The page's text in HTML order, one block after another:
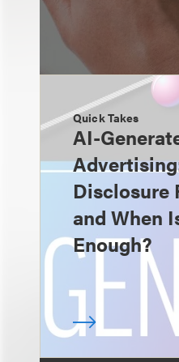
Quick Takes
AI-
Disclosure
and When
Enough?